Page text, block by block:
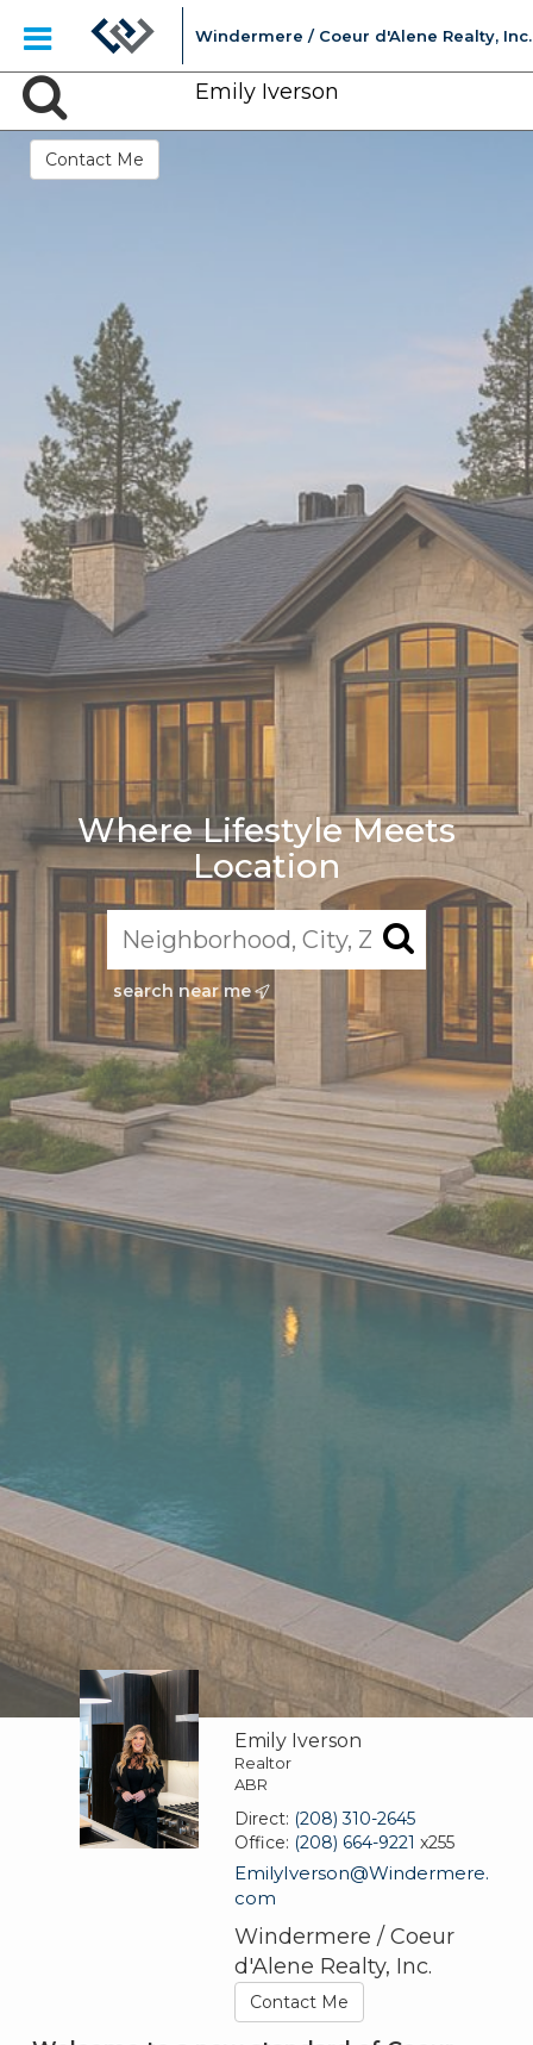
Windermere / Coeur d'Alene Realty, Inc.
Where Lifestyle Meets
Location
search near me
Emily Iverson
Contact Me
Emily Iverson
Realtor
ABR
Direct: (208) 310-2645
Office: (208) 664-9221 x255
EmilyIverson@Windermere.
com
Windermere / Coeur
d'Alene Realty, Inc.
Contact Me